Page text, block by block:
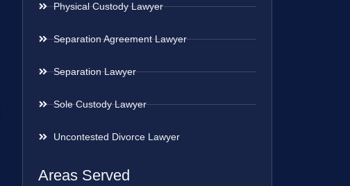
Physical Custody Lawyer
Separation Agreement Lawyer
Separation Lawyer
Sole Custody Lawyer
Uncontested Divorce Lawyer
Areas Served